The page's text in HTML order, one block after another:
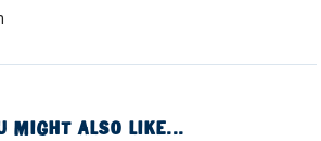
MIGHT ALSO LIKE...